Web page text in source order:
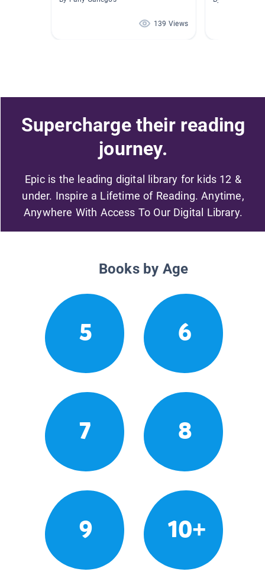
139 Views
Supercharge their reading
journey.
Epic is the leading digital library for kids 12 &
under. Inspire a Lifetime of Reading. Anytime,
Anywhere With Access To Our Digital Library.
Books by Age
5 6
7 8
9 10+